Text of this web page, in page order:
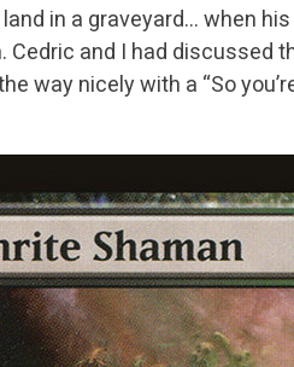
in a graveyard… when
Cedric and I had discussed
way nicely with a “So